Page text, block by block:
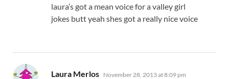
laura’s got a mean voice for a valley girl
jokes butt yeah shes got a really nice voice
Laura Merlos says:
November 28, 2013 at 8:09 pm